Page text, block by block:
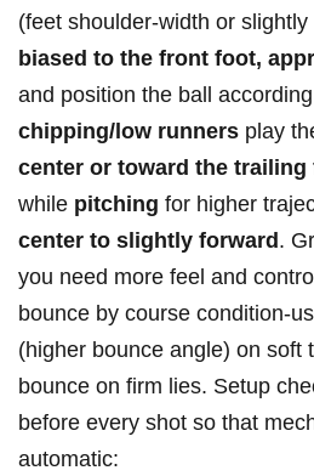
(feet‍ shoulder-width or ⁤slightly
biased to the front foot,⁣
and position the‌ ball
chipping/low⁢ runners play
center⁣ or toward the trailing
while pitching for⁢ higher
center⁢ to slightly forward .⁢
you need‌ more feel ⁢and
bounce by course​ condition-
(higher‍ bounce angle) on soft‍
bounce on firm lies. Setup
before⁣ every⁢ shot so ‌that
automatic: